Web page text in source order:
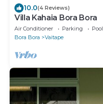
10.0(4 Reviews)
Villa Kahaia Bora Bora
Air Conditioner Parking
Pool
Bora Bora
Vaitape